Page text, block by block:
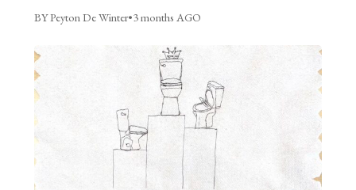
BY Peyton De Winter•3 months AGO